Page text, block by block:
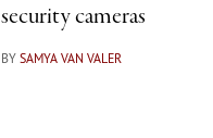
security cameras
BY SAMYA VAN VALER